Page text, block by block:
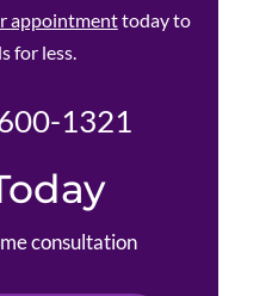
appointmenttoday to
for less.
1321
consultation